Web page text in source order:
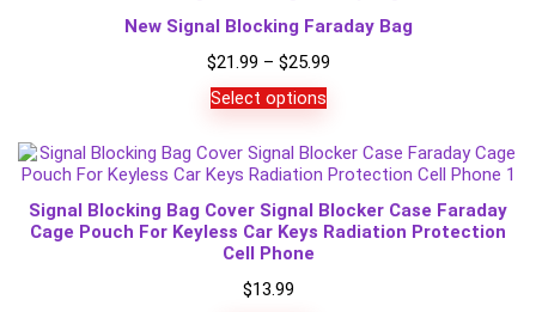
New Signal Blocking Faraday Bag
$21.99 – $25.99Price
$25.99
Select options
Signal Blocking Bag Cover Signal Blocker Case Faraday
Cage Pouch For Keyless Car Keys Radiation Protection
Cell Phone
$13.99